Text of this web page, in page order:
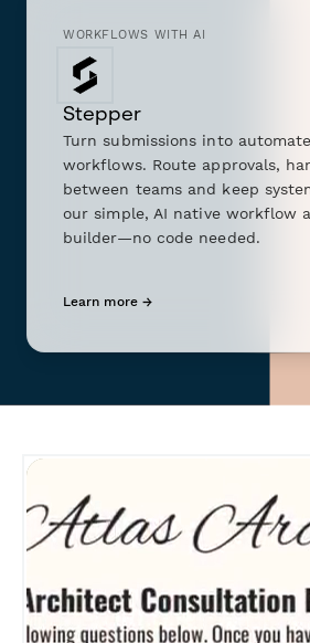
WORKFLOWS WITH AI
Stepper
Turn submissions into
workflows. Route approvals,
between teams and keep
our simple, AI native workflow
builder—no code needed.
Learn more →